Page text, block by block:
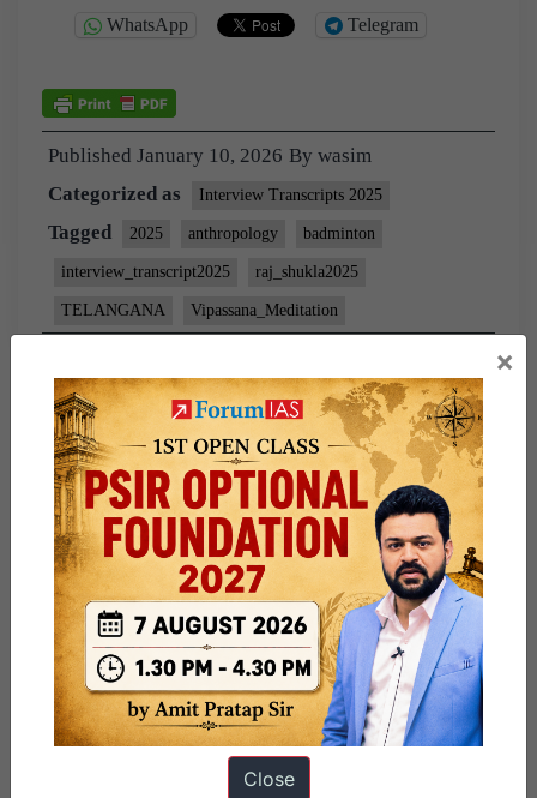
WhatsApp Telegram
Published January 10, 2026 By wasim
Categorized as
Interview Transcripts 2025
Tagged 2025 anthropology badminton
interview_transcript2025 raj_shukla2025
TELANGANA Vipassana_Meditation
×
Close